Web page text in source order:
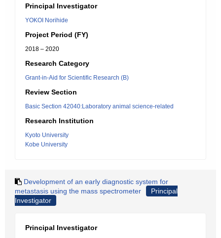
Principal Investigator
YOKOI Norihide
Project Period (FY)
2018 – 2020
Research Category
Grant-in-Aid for Scientific Research (B)
Review Section
Basic Section 42040:Laboratory animal science-related
Research Institution
Kyoto University
Kobe University
Development of an early diagnostic system for
metastasis using the mass spectrometer
Principal
Investigator
Principal Investigator